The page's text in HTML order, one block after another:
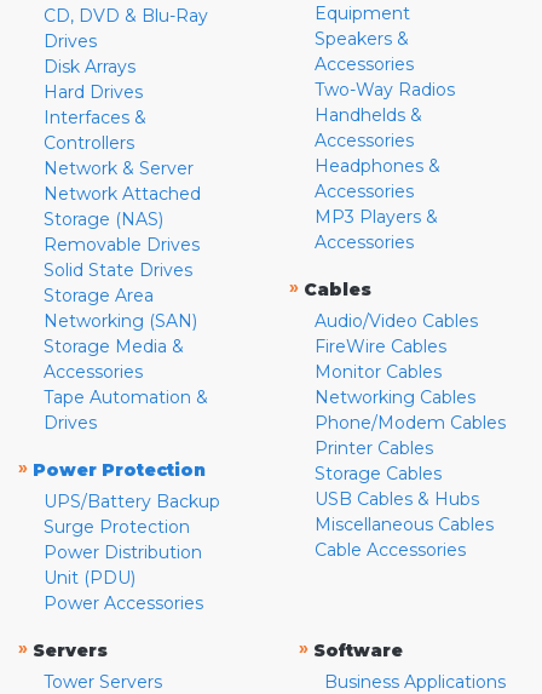
CD, DVD & Blu-Ray
Drives
Disk Arrays
Hard Drives
Interfaces &
Controllers
Network & Server
Network Attached
Storage (NAS)
Removable Drives
Solid State Drives
Storage Area
Networking (SAN)
Storage Media &
Accessories
Tape Automation &
Drives
» Power Protection
UPS/Battery Backup
Surge Protection
Power Distribution
Unit (PDU)
Power Accessories
Equipment
Speakers &
Accessories
Two-Way Radios
Handhelds &
Accessories
Headphones &
Accessories
MP3 Players &
Accessories
» Cables
Audio/Video Cables
FireWire Cables
Monitor Cables
Networking Cables
Phone/Modem Cables
Printer Cables
Storage Cables
USB Cables & Hubs
Miscellaneous Cables
Cable Accessories
» Servers
Tower Servers
» Software
Business Applications